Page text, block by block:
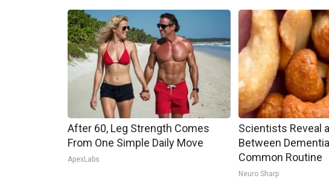
After 60, Leg Strength Comes
From One Simple Daily Move
ApexLabs
Scientists Reveal
Between
Common Routine
Neuro Sharp